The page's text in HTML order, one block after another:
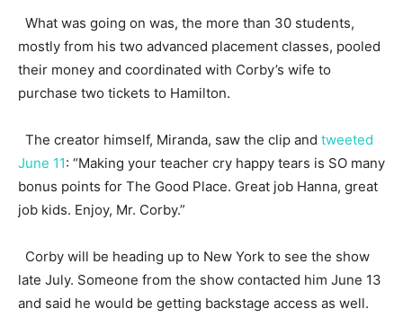
What was going on was, the more than 30 students,
mostly from his two advanced placement classes, pooled
their money and coordinated with Corby’s wife to
purchase two tickets to Hamilton.
The creator himself, Miranda, saw the clip and tweeted
June 11: “Making your teacher cry happy tears is SO many
bonus points for The Good Place. Great job Hanna, great
job kids. Enjoy, Mr. Corby.”
Corby will be heading up to New York to see the show
late July. Someone from the show contacted him June 13
and said he would be getting backstage access as well.